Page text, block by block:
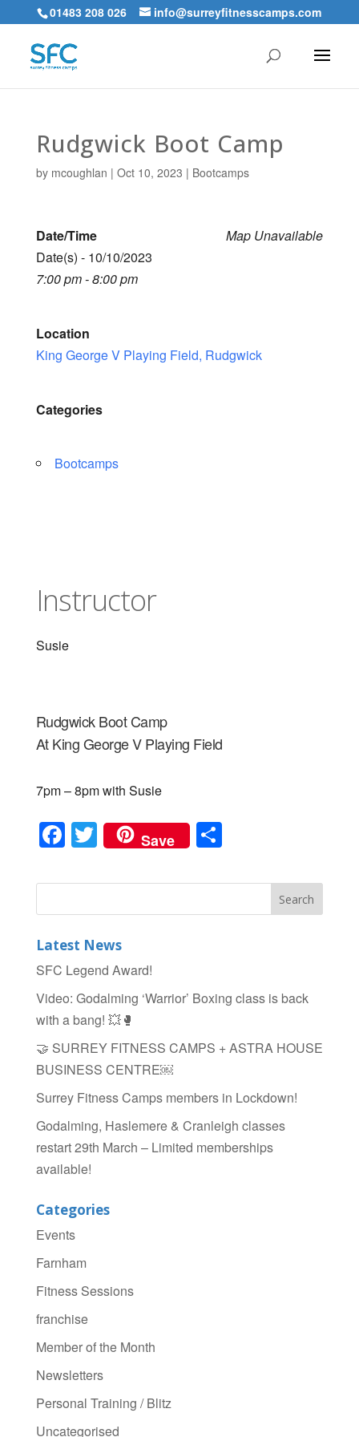
01483 208 026 info@surreyfitnesscamps.com
Rudgwick Boot Camp
by mcoughlan | Oct 10, 2023 | Bootcamps
Map Unavailable
Date/Time
Date(s) - 10/10/2023
7:00 pm - 8:00 pm
Location
King George V Playing Field, Rudgwick
Categories
Bootcamps
Instructor
Susie
Rudgwick Boot Camp
At King George V Playing Field
7pm – 8pm with Susie
F
a
c
e
b
o
o
k
T
wi
tt
er
Save S
ar
e
Latest News
SFC Legend Award!
Video: Godalming ‘Warrior’ Boxing class is back
with a bang! 💥🥊
🤝 SURREY FITNESS CAMPS + ASTRA HOUSE
BUSINESS CENTRE￼
Surrey Fitness Camps members in Lockdown!
Godalming, Haslemere & Cranleigh classes
restart 29th March – Limited memberships
available!
Categories
Events
Farnham
Fitness Sessions
franchise
Member of the Month
Newsletters
Personal Training / Blitz
Uncategorised